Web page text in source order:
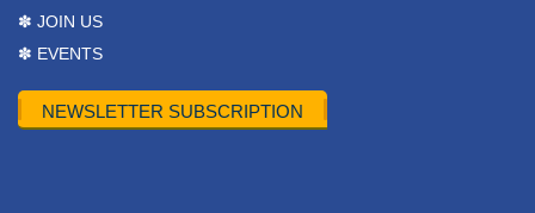
✽ JOIN US
✽ EVENTS
NEWSLETTER SUBSCRIPTION